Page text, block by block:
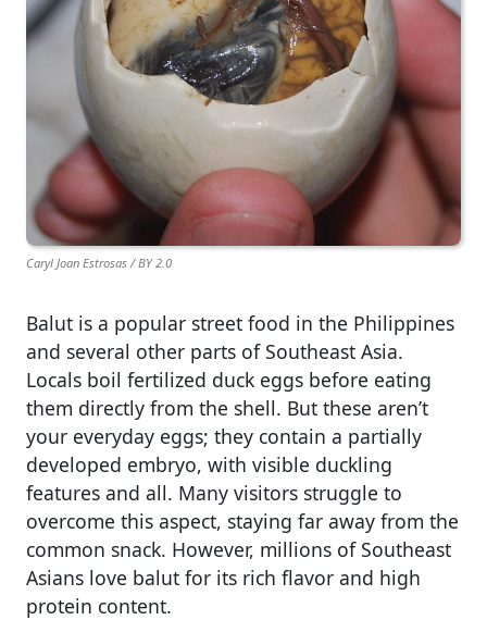
Caryl Joan Estrosas / BY 2.0
Balut is a popular street food in the Philippines
and several other parts of Southeast Asia.
Locals boil fertilized duck eggs before eating
them directly from the shell. But these aren’t
your everyday eggs; they contain a partially
developed embryo, with visible duckling
features and all. Many visitors struggle to
overcome this aspect, staying far away from the
common snack. However, millions of Southeast
Asians love balut for its rich flavor and high
protein content.